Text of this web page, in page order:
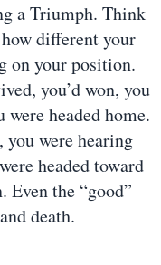
a Triumph. Think
different your
on your position.
you’d won, you
were headed home.
you were hearing
headed toward
Even the “good”
death.